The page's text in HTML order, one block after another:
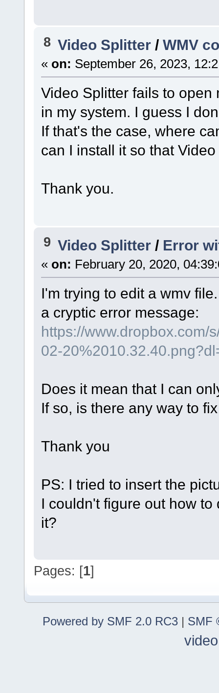
8 Video Splitter /WMV
« on: September 26, 2023,
Video Splitter fails to
in my system. I guess I
If that's the case, where
can I install it so that
Thank you.
9 Video Splitter / Error
« on: February 20, 2020,
I'm trying to edit a wmv
a cryptic error message:
https://www.dropbox.com/
02-
Does it mean that I can
If so, is there any way to
Thank you
PS: I tried to insert the
I couldn't figure out how
it?
Pages: [1]
Powered by SMF 2.0 RC3 | SMF